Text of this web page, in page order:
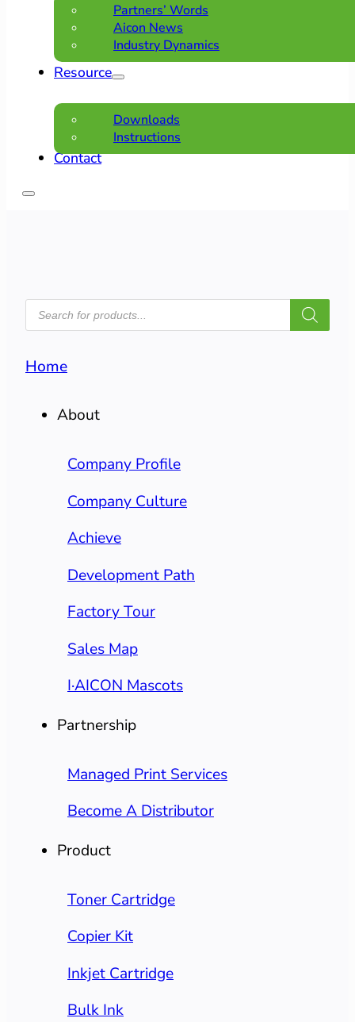
Partners’ Words
Aicon News
Industry Dynamics
Resource
Downloads
Instructions
Contact
PRODUCTS
SEARCH
Home
About
Company Profile
Company Culture
Achieve
Development Path
Factory Tour
Sales Map
I·AICON Mascots
Partnership
Managed Print Services
Become A Distributor
Product
Toner Cartridge
Copier Kit
Inkjet Cartridge
Bulk Ink